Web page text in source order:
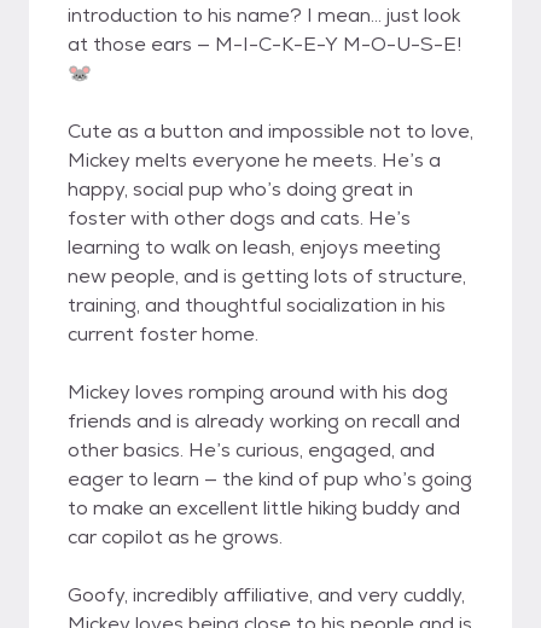
introduction to his name? I mean… just look
at those ears — M-I-C-K-E-Y M-O-U-S-E!
🐭
Cute as a button and impossible not to love,
Mickey melts everyone he meets. He’s a
happy, social pup who’s doing great in
foster with other dogs and cats. He’s
learning to walk on leash, enjoys meeting
new people, and is getting lots of structure,
training, and thoughtful socialization in his
current foster home.
Mickey loves romping around with his dog
friends and is already working on recall and
other basics. He’s curious, engaged, and
eager to learn — the kind of pup who’s going
to make an excellent little hiking buddy and
car copilot as he grows.
Goofy, incredibly affiliative, and very cuddly,